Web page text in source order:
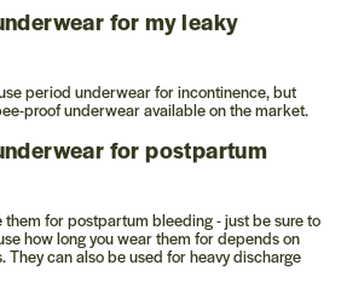
for my leaky
period underwear for incontinence, but
proof underwear available on the market.
for postpartum
them for postpartum bleeding - just be sure to
how long you wear them for depends on
They can also be used for heavy discharge